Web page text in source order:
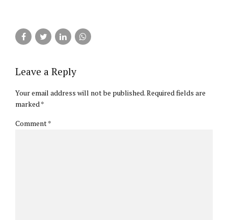
Leave a Reply
Your email address will not be published. Required fields are
marked *
Comment*